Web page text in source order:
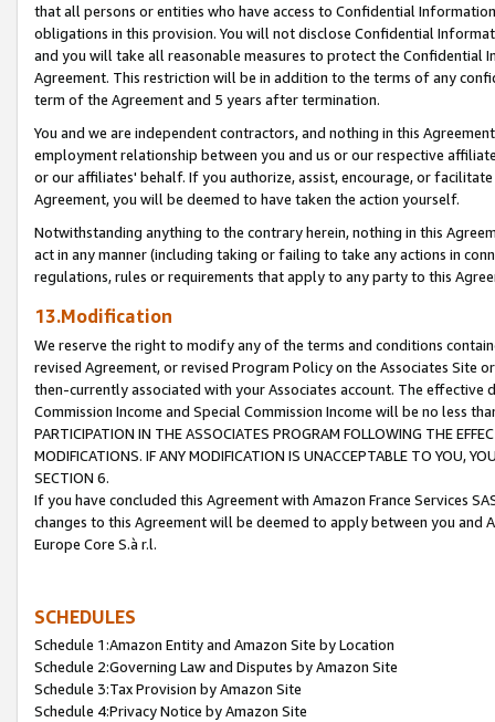
that all persons or entities who have access to Confidential
obligations in this provision. You will not disclose Confidential
and you will take all reasonable measures to protect the Confidential
Agreement. This restriction will be in addition to the terms of any
term of the Agreement and 5 years after termination.
You and we are independent contractors, and nothing in this
employment relationship between you and us or our respective
or our affiliates' behalf. If you authorize, assist, encourage, or
Agreement, you will be deemed to have taken the action yourself.
Notwithstanding anything to the contrary herein, nothing in this
act in any manner (including taking or failing to take any actions in
regulations, rules or requirements that apply to any party to this
13.Modification
We reserve the right to modify any of the terms and conditions
revised Agreement, or revised Program Policy on the Associates
then-currently associated with your Associates account. The
Commission Income and Special Commission Income will be no less
PARTICIPATION IN THE ASSOCIATES PROGRAM FOLLOWING THE
MODIFICATIONS. IF ANY MODIFICATION IS UNACCEPTABLE TO YOU,
SECTION 6.
If you have concluded this Agreement with Amazon France Services
changes to this Agreement will be deemed to apply between you and
Europe Core S.à r.l.
SCHEDULES
Schedule 1:Amazon Entity and Amazon Site by Location
Schedule 2:Governing Law and Disputes by Amazon Site
Schedule 3:Tax Provision by Amazon Site
Schedule 4:Privacy Notice by Amazon Site